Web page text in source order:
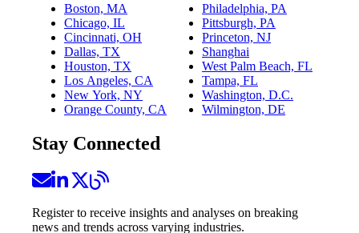
Boston, MA
Chicago, IL
Cincinnati, OH
Dallas, TX
Houston, TX
Los Angeles, CA
New York, NY
Orange County, CA
Philadelphia, PA
Pittsburgh, PA
Princeton, NJ
Shanghai
West Palm Beach, FL
Tampa, FL
Washington, D.C.
Wilmington, DE
Stay Connected
Register to receive insights and analyses on breaking
news and trends across varying industries.